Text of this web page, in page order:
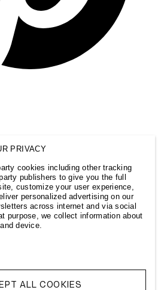
PRIVACY
cookies including other tracking
publishers to give you the full
customize your user experience,
personalized advertising on our
across internet and via social
purpose, we collect information about
device.
ALL COOKIES